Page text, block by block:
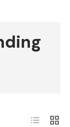
List Grill